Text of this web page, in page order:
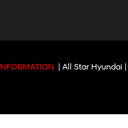
| All Star Hyundai